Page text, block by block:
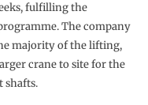
fulfilling the
The company
majority of the lifting,
crane to site for the
shafts.